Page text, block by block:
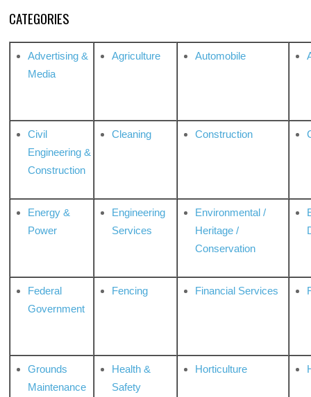
CATEGORIES
Advertising &
Media
Agriculture Automobile
Civil
Engineering &
Construction
Cleaning Construction
Energy &
Power
Engineering
Services
Environmental /
Heritage /
Conservation
Federal
Government
Fencing Financial Services
Grounds
Maintenance
Health &
Safety
Horticulture